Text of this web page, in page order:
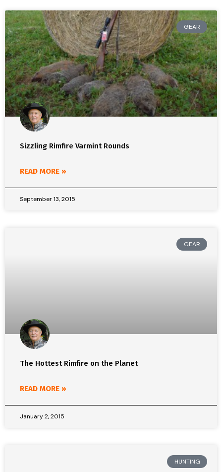
GEAR
Sizzling Rimfire Varmint Rounds
READ MORE »
September 13, 2015
GEAR
The Hottest Rimfire on the Planet
READ MORE »
January 2, 2015
HUNTING